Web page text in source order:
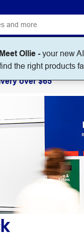
Meet Ollie -your new
the right products
over $65